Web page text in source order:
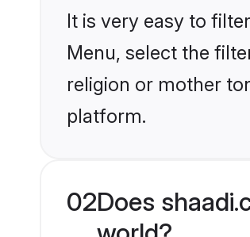
It is very easy to
Menu, select the
religion or mother
platform.
02Does